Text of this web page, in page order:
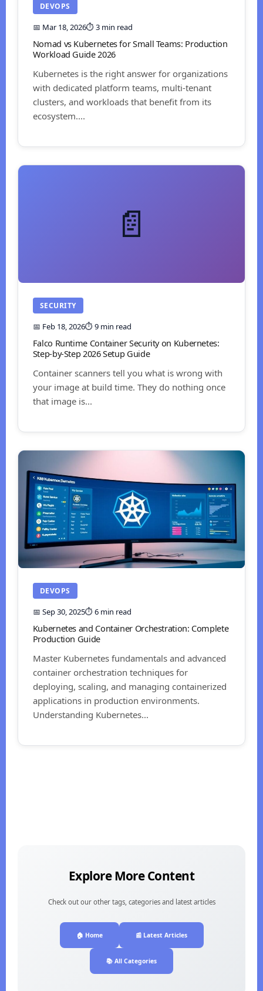
DEVOPS
📅 Mar 18, 2026⏱️ 3 min read
Nomad vs Kubernetes for Small Teams: Production
Workload Guide 2026
Kubernetes is the right answer for organizations
with dedicated platform teams, multi-tenant
clusters, and workloads that benefit from its
ecosystem....
📄
SECURITY
📅 Feb 18, 2026⏱️ 9 min read
Falco Runtime Container Security on Kubernetes:
Step-by-Step 2026 Setup Guide
Container scanners tell you what is wrong with
your image at build time. They do nothing once
that image is...
DEVOPS
📅 Sep 30, 2025⏱️ 6 min read
Kubernetes and Container Orchestration: Complete
Production Guide
Master Kubernetes fundamentals and advanced
container orchestration techniques for
deploying, scaling, and managing containerized
applications in production environments.
Understanding Kubernetes...
Explore More Content
Check out our other tags, categories and latest articles
🏠 Home 📰 Latest Articles
📚 All Categories